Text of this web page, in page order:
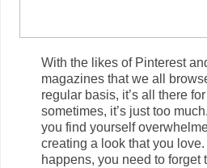
With the likes of Pinterest
magazines that we all
regular basis, it’s all there
sometimes, it’s just too
you find yourself
creating a look that you
happens, you need to forget